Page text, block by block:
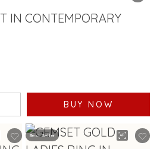
BUY NOW
Best Seller